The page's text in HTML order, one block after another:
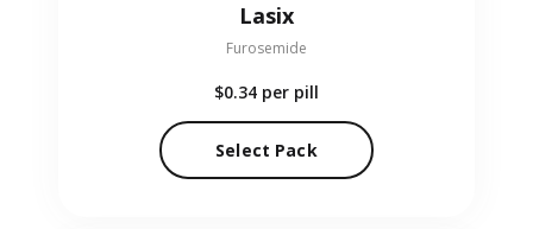
Lasix
Furosemide
$0.34 per pill
Select Pack